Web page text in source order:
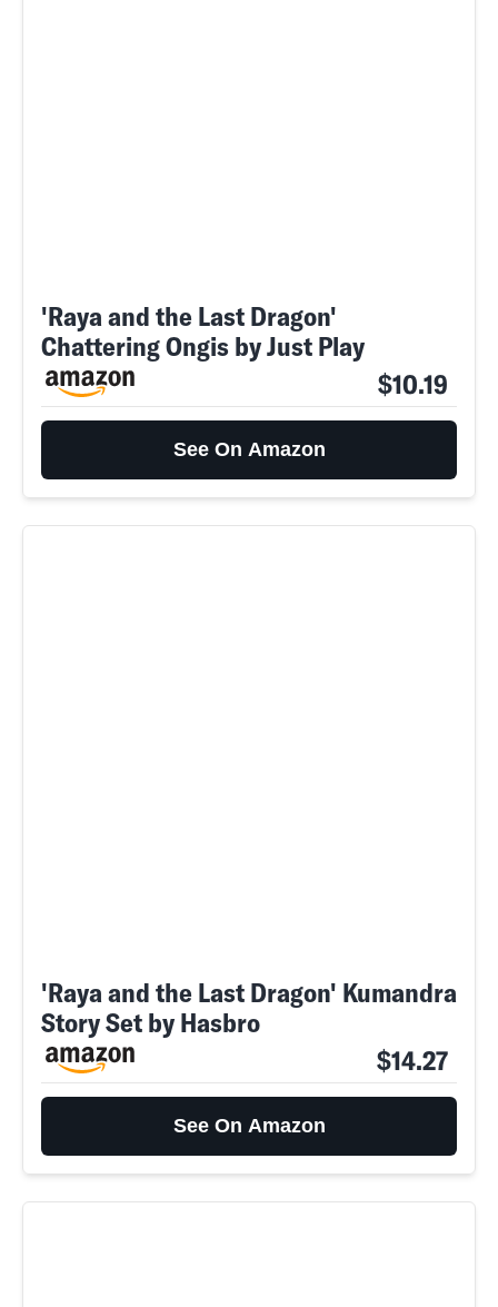
'Raya and the Last Dragon'
Chattering Ongis by Just Play
$10.19
See On Amazon
'Raya and the Last Dragon' Kumandra
Story Set by Hasbro
$14.27
See On Amazon